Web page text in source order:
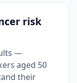
risk
—
aged 50
their